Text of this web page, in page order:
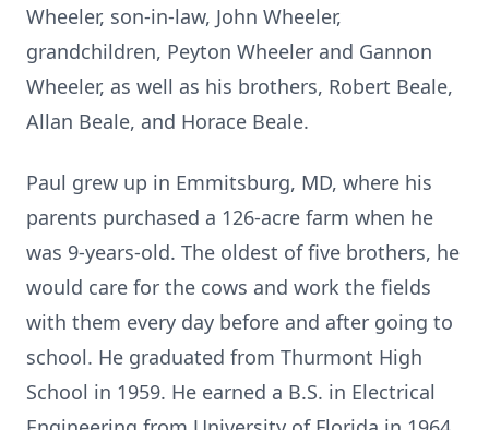
Wheeler, son-in-law, John Wheeler,
grandchildren, Peyton Wheeler and Gannon
Wheeler, as well as his brothers, Robert Beale,
Allan Beale, and Horace Beale.
Paul grew up in Emmitsburg, MD, where his
parents purchased a 126-acre farm when he
was 9-years-old. The oldest of five brothers, he
would care for the cows and work the fields
with them every day before and after going to
school. He graduated from Thurmont High
School in 1959. He earned a B.S. in Electrical